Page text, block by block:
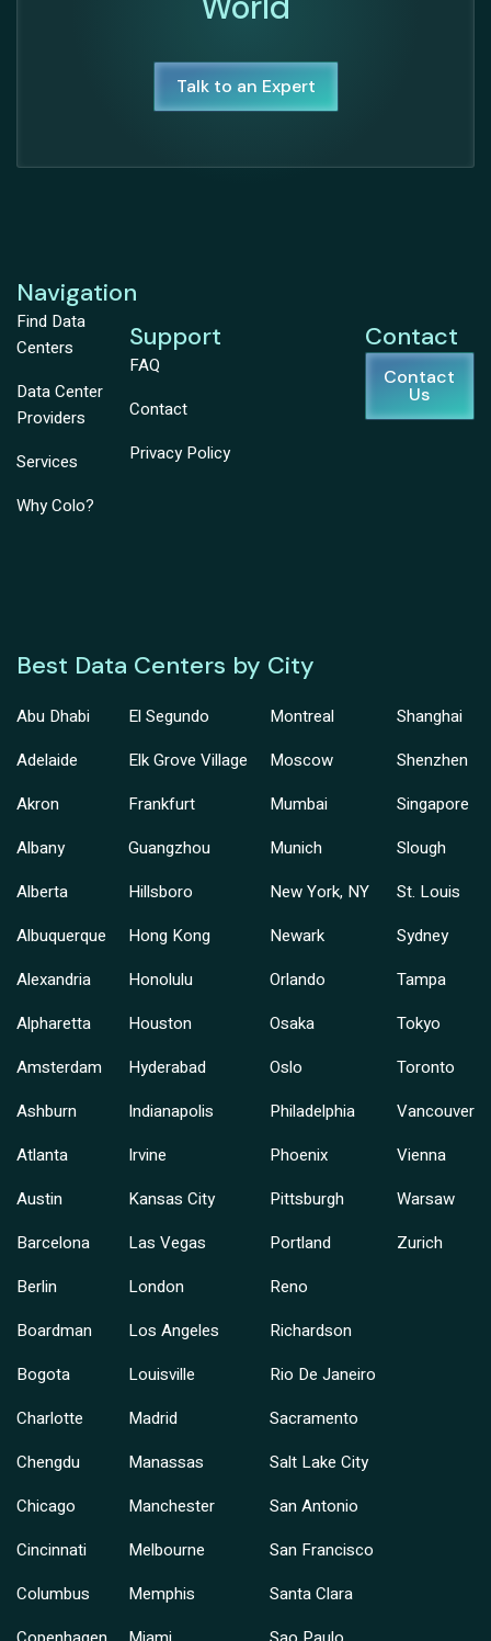
Talk to an Expert
Navigation
Find Data
Centers
Data Center
Providers
Services
Why Colo?
Support
FAQ
Contact
Privacy Policy
Contact
Contact
Us
Best Data Centers by City
Abu Dhabi
Adelaide
Akron
Albany
Alberta
Albuquerque
Alexandria
Alpharetta
Amsterdam
Ashburn
Atlanta
Austin
Barcelona
Berlin
Boardman
Bogota
Charlotte
Chengdu
Chicago
Cincinnati
Columbus
El Segundo
Elk Grove Village
Frankfurt
Guangzhou
Hillsboro
Hong Kong
Honolulu
Houston
Hyderabad
Indianapolis
Irvine
Kansas City
Las Vegas
London
Los Angeles
Louisville
Madrid
Manassas
Manchester
Melbourne
Memphis
Montreal
Moscow
Mumbai
Munich
New York, NY
Newark
Orlando
Osaka
Oslo
Philadelphia
Phoenix
Pittsburgh
Portland
Reno
Richardson
Rio De Janeiro
Sacramento
Salt Lake City
San Antonio
San Francisco
Santa Clara
Shanghai
Shenzhen
Singapore
Slough
St. Louis
Sydney
Tampa
Tokyo
Toronto
Vancouver
Vienna
Warsaw
Zurich